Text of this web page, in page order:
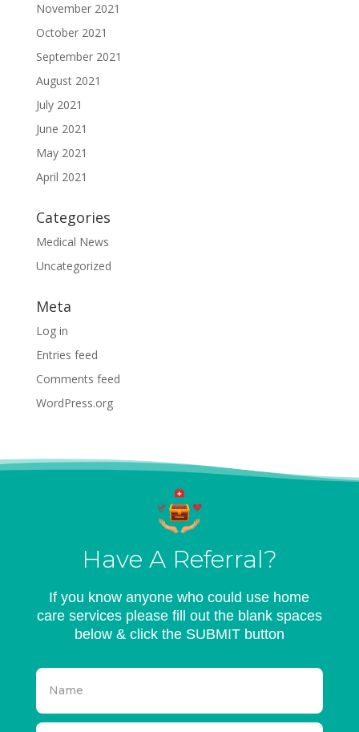
November 2021
October 2021
September 2021
August 2021
July 2021
June 2021
May 2021
April 2021
Categories
Medical News
Uncategorized
Meta
Log in
Entries feed
Comments feed
WordPress.org
Have A Referral?
If you know anyone who could use home
care services please fill out the blank spaces
below & click the SUBMIT button